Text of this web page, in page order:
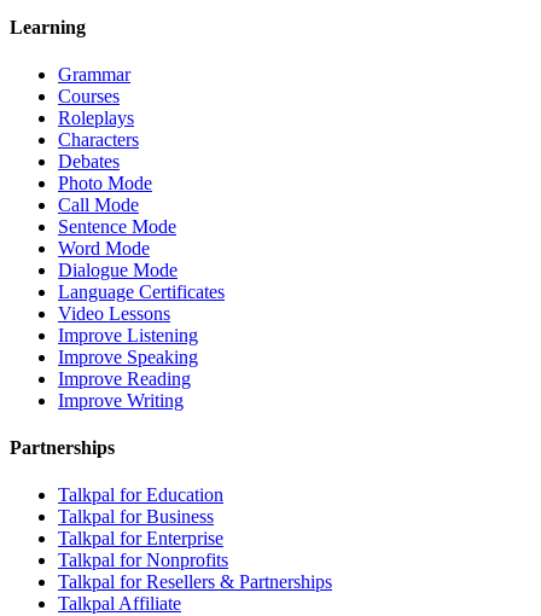
Learning
Grammar
Courses
Roleplays
Characters
Debates
Photo Mode
Call Mode
Sentence Mode
Word Mode
Dialogue Mode
Language Certificates
Video Lessons
Improve Listening
Improve Speaking
Improve Reading
Improve Writing
Partnerships
Talkpal for Education
Talkpal for Business
Talkpal for Enterprise
Talkpal for Nonprofits
Talkpal for Resellers & Partnerships
Talkpal Affiliate